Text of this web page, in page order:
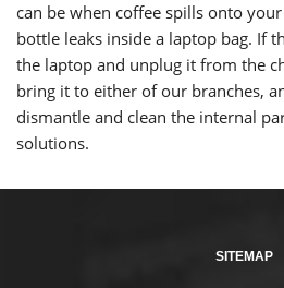
can be when coffee spills onto
bottle leaks inside a laptop bag. If
the laptop and unplug it from the
bring it to either of our branches,
dismantle and clean the internal
solutions.
SITEMAP